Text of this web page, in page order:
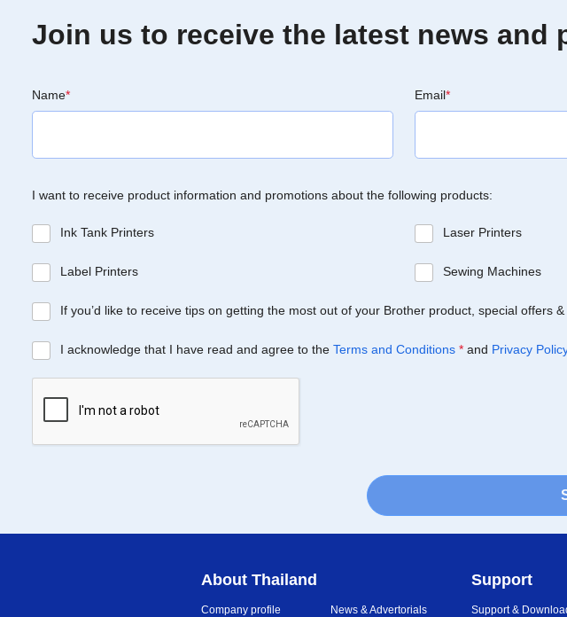
Join us to receive the latest news and
Name* Email*
I want to receive product information and promotions about the following products:
Ink Tank Printers Laser Printers
Label Printers Sewing Machines
If you’d like to receive tips on getting the most out of your Brother product, special offers
I acknowledge that I have read and agree to the Terms and Conditions * and Privacy Policy
About Thailand
Company profile News & Advertorials
Support
Support &